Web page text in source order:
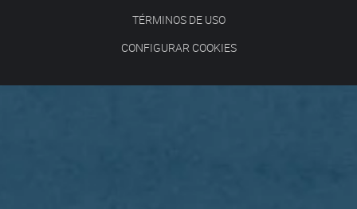
TÉRMINOS DE USO
CONFIGURAR COOKIES